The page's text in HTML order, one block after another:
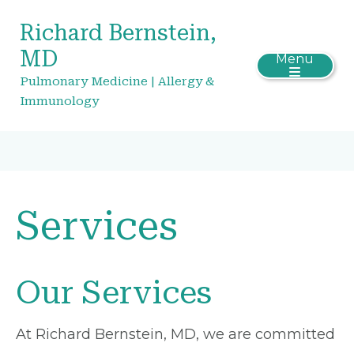
Richard Bernstein,
MD
Pulmonary Medicine | Allergy &
Immunology
Menu
Services
Our Services
At Richard Bernstein, MD, we are committed